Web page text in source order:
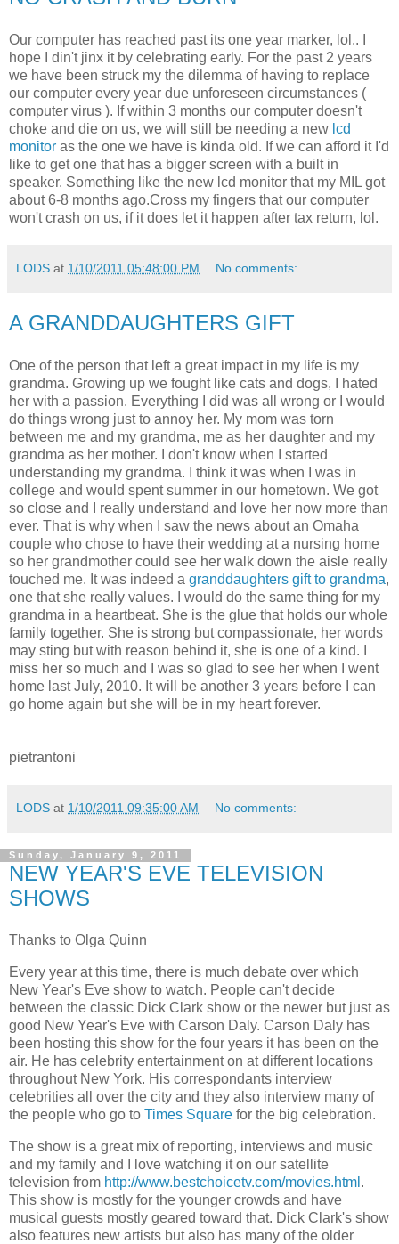
Our computer has reached past its one year marker, lol.. I
hope I din't jinx it by celebrating early. For the past 2 years
we have been struck my the dilemma of having to replace
our computer every year due unforeseen circumstances (
computer virus ). If within 3 months our computer doesn't
choke and die on us, we will still be needing a new lcd
monitor as the one we have is kinda old. If we can afford it I'd
like to get one that has a bigger screen with a built in
speaker. Something like the new lcd monitor that my MIL got
about 6-8 months ago.Cross my fingers that our computer
won't crash on us, if it does let it happen after tax return, lol.
LODS at 1/10/2011 05:48:00 PM No comments:
A GRANDDAUGHTERS GIFT
One of the person that left a great impact in my life is my
grandma. Growing up we fought like cats and dogs, I hated
her with a passion. Everything I did was all wrong or I would
do things wrong just to annoy her. My mom was torn
between me and my grandma, me as her daughter and my
grandma as her mother. I don't know when I started
understanding my grandma. I think it was when I was in
college and would spent summer in our hometown. We got
so close and I really understand and love her now more than
ever. That is why when I saw the news about an Omaha
couple who chose to have their wedding at a nursing home
so her grandmother could see her walk down the aisle really
touched me. It was indeed a granddaughters gift to grandma,
one that she really values. I would do the same thing for my
grandma in a heartbeat. She is the glue that holds our whole
family together. She is strong but compassionate, her words
may sting but with reason behind it, she is one of a kind. I
miss her so much and I was so glad to see her when I went
home last July, 2010. It will be another 3 years before I can
go home again but she will be in my heart forever.
pietrantoni
LODS at 1/10/2011 09:35:00 AM No comments:
Sunday, January 9, 2011
NEW YEAR'S EVE TELEVISION
SHOWS
Thanks to Olga Quinn
Every year at this time, there is much debate over which
New Year's Eve show to watch. People can't decide
between the classic Dick Clark show or the newer but just as
good New Year's Eve with Carson Daly. Carson Daly has
been hosting this show for the four years it has been on the
air. He has celebrity entertainment on at different locations
throughout New York. His correspondants interview
celebrities all over the city and they also interview many of
the people who go to Times Square for the big celebration.
The show is a great mix of reporting, interviews and music
and my family and I love watching it on our satellite
television from http://www.bestchoicetv.com/movies.html .
This show is mostly for the younger crowds and have
musical guests mostly geared toward that. Dick Clark's show
also features new artists but also has many of the older